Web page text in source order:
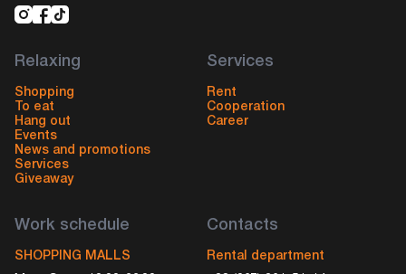
Relaxing
Shopping
To eat
Hang out
Events
News and promotions
Services
Giveaway
Services
Rent
Cooperation
Career
Work schedule
SHOPPING MALLS
Contacts
Rental department